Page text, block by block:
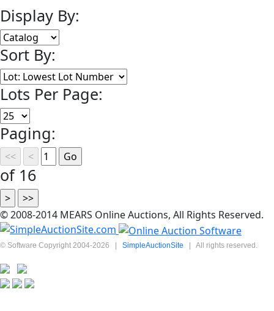
Display By:
Sort By:
Lots Per Page:
Paging:
of 16
© 2008-2014 MEARS Online Auctions, All Rights Reserved.
© Software Copyright 2004-2026 | SimpleAuctionSite | All rights reserved.